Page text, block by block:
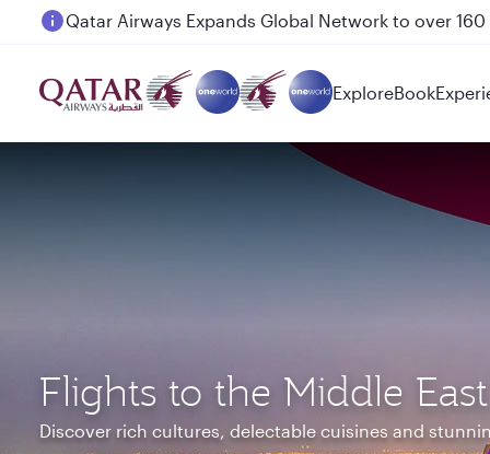
Passengers flying between Doha and Auckland on
ExploreBook
Flights to the Middle East
Discover rich cultures, delectable cuisines and